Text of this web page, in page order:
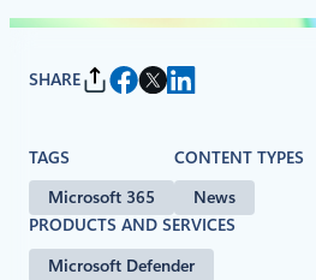
SHARE
TAGS
Microsoft 365
CONTENT TYPES
News
PRODUCTS AND SERVICES
Microsoft Defender